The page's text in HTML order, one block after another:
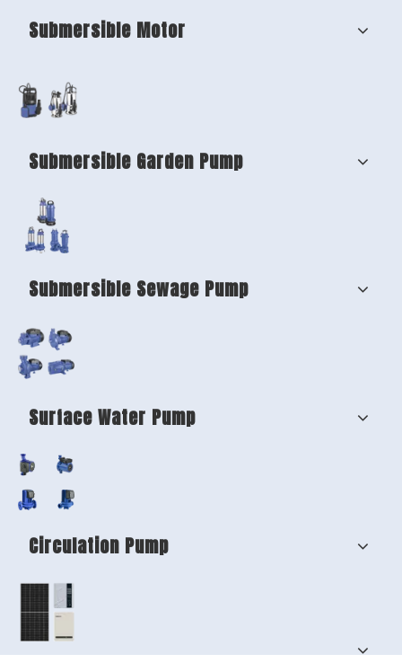
Submersible Motor
Submersible Garden Pump
Submersible Sewage Pump
Surface Water Pump
Circulation Pump